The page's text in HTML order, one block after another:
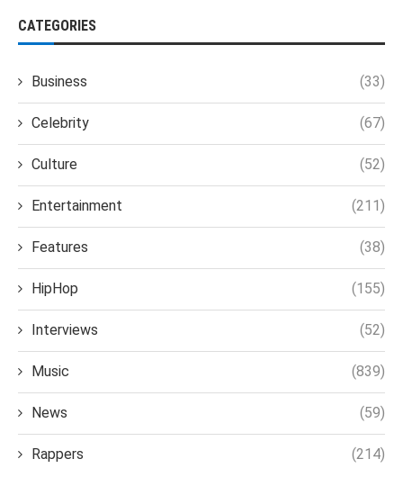
CATEGORIES
Business (33)
Celebrity (67)
Culture (52)
Entertainment (211)
Features (38)
HipHop (155)
Interviews (52)
Music (839)
News (59)
Rappers (214)